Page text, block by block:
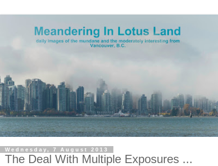
Wednesday, 7 August 2013
The Deal With Multiple Exposures ...